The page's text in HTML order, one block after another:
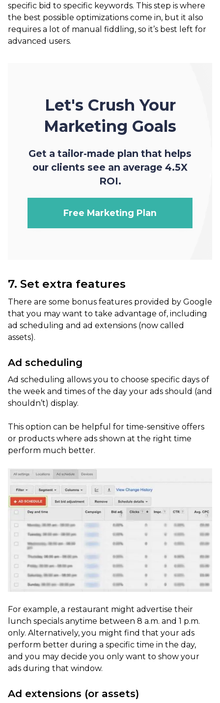
specific bid to specific keywords. This step is where
the best possible optimizations come in, but it also
requires a lot of manual fiddling, so it’s best left for
advanced users.
Let's Crush Your
Marketing Goals
Get a tailor-made plan that helps
our clients see an average 4.5X
ROI.
Free Marketing Plan
7. Set extra features
There are some bonus features provided by Google
that you may want to take advantage of, including
ad scheduling and ad extensions (now called
assets).
Ad scheduling
Ad scheduling allows you to choose specific days of
the week and times of the day your ads should (and
shouldn’t) display.
This option can be helpful for time-sensitive offers
or products where ads shown at the right time
perform much better.
For example, a restaurant might advertise their
lunch specials anytime between 8 a.m. and 1 p.m.
only. Alternatively, you might find that your ads
perform better during a specific time in the day,
and you may decide you only want to show your
ads during that window.
Ad extensions (or assets)